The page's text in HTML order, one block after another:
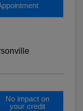
No impact on
your credit